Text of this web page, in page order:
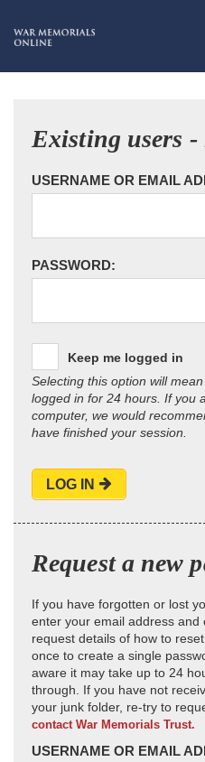
Existing users -
USERNAME OR EMAIL
PASSWORD:
Keep me logged in
Selecting this option will
logged in for 24 hours. If you
computer, we would
have finished your session.
LOG IN
Request a new
If you have forgotten or lost
enter your email address and
request details of how to
once to create a single
aware it may take up to 24
through. If you have not
your junk folder, re-try to
contact War Memorials Trust.
USERNAME OR EMAIL